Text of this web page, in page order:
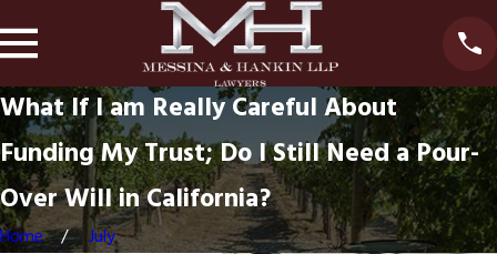
What If I am Really Careful About
Funding My Trust; Do I Still Need a Pour-
Over Will in California?
Home July